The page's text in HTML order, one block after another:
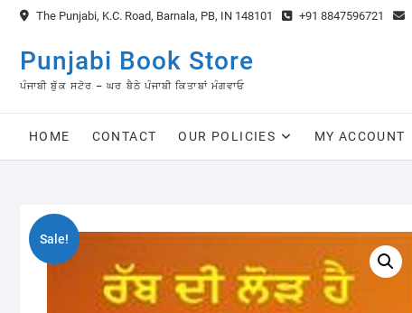
Skip
content
The Punjabi, K.C. Road, Barnala, PB, IN 148101 +91 8847596721
Punjabi Book Store
ਪੰਜਾਬੀ ਬੁੱਕ ਸਟੋਰ – ਘਰ ਬੈਠੇ ਪੰਜਾਬੀ ਕਿਤਾਬਾਂ ਮੰਗਵਾਓ
HOME CONTACT OUR POLICIES MY ACCOUNT
Sale!